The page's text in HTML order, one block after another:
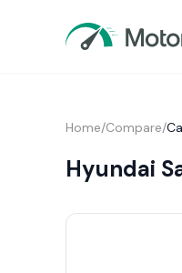
Home/Compare/
Hyundai